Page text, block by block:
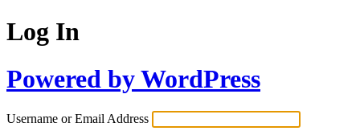
Log In
Powered by WordPress
Username or Email Address